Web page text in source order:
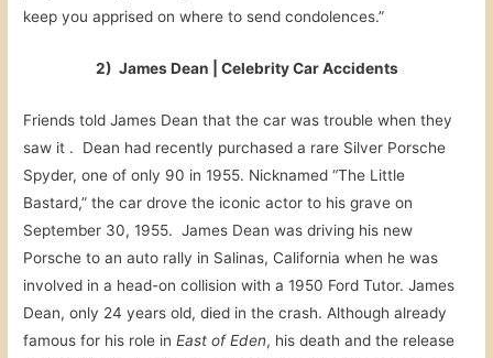
keep you apprised on where to send condolences.”
2) James Dean | Celebrity Car Accidents
Friends told James Dean that the car was trouble when they
saw it . Dean had recently purchased a rare Silver Porsche
Spyder, one of only 90 in 1955. Nicknamed “The Little
Bastard,” the car drove the iconic actor to his grave on
September 30, 1955. James Dean was driving his new
Porsche to an auto rally in Salinas, California when he was
involved in a head-on collision with a 1950 Ford Tutor. James
Dean, only 24 years old, died in the crash. Although already
famous for his role inEast of Eden, his death and the release